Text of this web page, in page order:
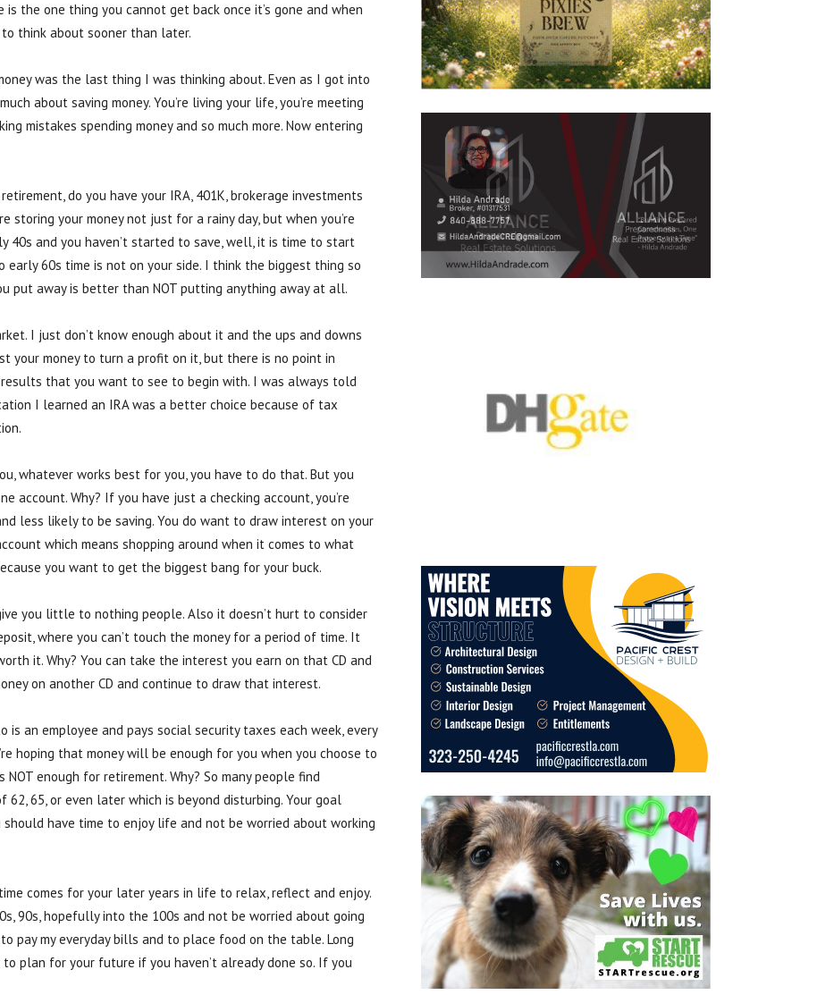
the one thing you cannot get back once it’s gone and when
think about sooner than later.
was the last thing I was thinking about. Even as I got into
about saving money. You’re living your life, you’re meeting
mistakes spending money and so much more. Now entering
do you have your IRA, 401K, brokerage investments
your money not just for a rainy day, but when you’re
40s and you haven’t started to save, well, it is time to start
60s time is not on your side. I think the biggest thing so
put away is better than NOT putting anything away at all.
I just don’t know enough about it and the ups and downs
your money to turn a profit on it, but there is no point in
that you want to see to begin with. I was always told
I learned an IRA was a better choice because of tax
whatever works best for you, you have to do that. But you
account. Why? If you have just a checking account, you’re
less likely to be saving. You do want to draw interest on your
which means shopping around when it comes to what
you want to get the biggest bang for your buck.
you little to nothing people. Also it doesn’t hurt to consider
where you can’t touch the money for a period of time. It
it. Why? You can take the interest you earn on that CD and
on another CD and continue to draw that interest.
an employee and pays social security taxes each week, every
hoping that money will be enough for you when you choose to
enough for retirement. Why? So many people find
65, or even later which is beyond disturbing. Your goal
have time to enjoy life and not be worried about working
comes for your later years in life to relax, reflect and enjoy.
90s, hopefully into the 100s and not be worried about going
pay my everyday bills and to place food on the table. Long
plan for your future if you haven’t already done so. If you